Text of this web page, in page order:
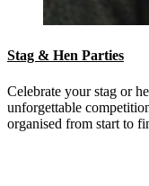
Stag & Hen Parties
Celebrate your stag or
unforgettable
organised from start to